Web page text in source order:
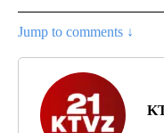
Jump to comments ↓